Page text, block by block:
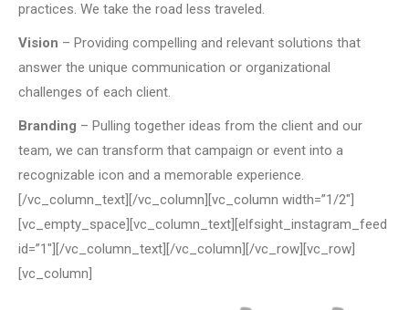
practices. We take the road less traveled.
Vision – Providing compelling and relevant solutions that
answer the unique communication or organizational
challenges of each client.
Branding – Pulling together ideas from the client and our
team, we can transform that campaign or event into a
recognizable icon and a memorable experience.
[/vc_column_text][/vc_column][vc_column width=”1/2″]
[vc_empty_space][vc_column_text][elfsight_instagram_feed
id=”1″][/vc_column_text][/vc_column][/vc_row][vc_row]
[vc_column]